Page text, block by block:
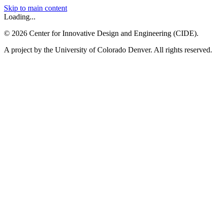
Skip to main content
Loading...
© 2026 Center for Innovative Design and Engineering (CIDE).
A project by the University of Colorado Denver. All rights reserved.